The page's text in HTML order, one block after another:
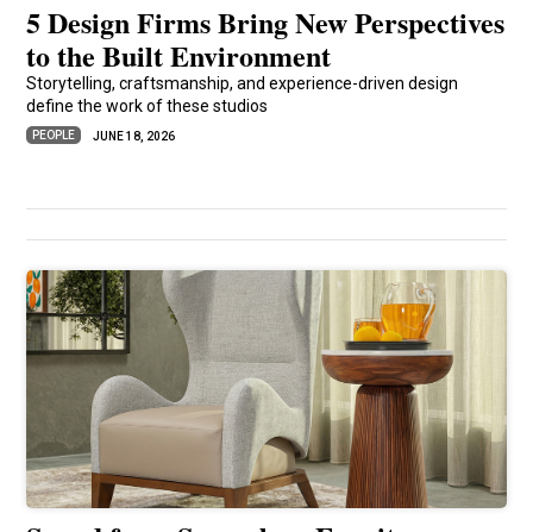
5 Design Firms Bring New Perspectives
to the Built Environment
Storytelling, craftsmanship, and experience-driven design
define the work of these studios
PEOPLE JUNE 18, 2026